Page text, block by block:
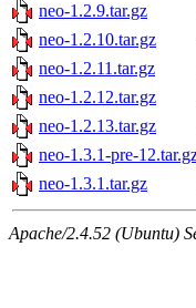
neo-1.2.9.tar.gz
neo-1.2.10.tar.gz
neo-1.2.11.tar.gz
neo-1.2.12.tar.gz
neo-1.2.13.tar.gz
neo-1.3.1-pre-
neo-1.3.1.tar.gz
Apache/2.4.52 (Ubuntu)